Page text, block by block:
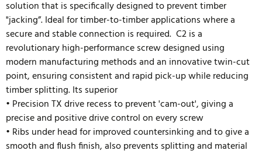
solution that is specifically designed to prevent timber
"jacking”. Ideal for timber-to-timber applications where a
secure and stable connection is required. C2 is a
revolutionary high-performance screw designed using
modern manufacturing methods and an innovative twin-cut
point, ensuring consistent and rapid pick-up while reducing
timber splitting. Its superior
• Precision TX drive recess to prevent 'cam-out', giving a
precise and positive drive control on every screw
• Ribs under head for improved countersinking and to give a
smooth and flush finish, also prevents splitting and material